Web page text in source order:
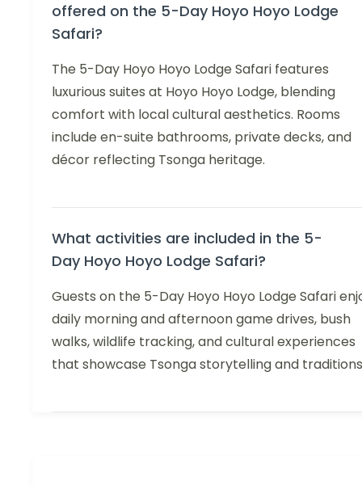
offered on the 5-Day Hoyo Hoyo Lodge
Safari?
The 5-Day Hoyo Hoyo Lodge Safari features
luxurious suites at Hoyo Hoyo Lodge, blending
comfort with local cultural aesthetics. Rooms
include en-suite bathrooms, private decks, and
décor reflecting Tsonga heritage.
What activities are included in the 5-
Day Hoyo Hoyo Lodge Safari?
Guests on the 5-Day Hoyo Hoyo Lodge Safari
daily morning and afternoon game drives, bush
walks, wildlife tracking, and cultural experiences
that showcase Tsonga storytelling and